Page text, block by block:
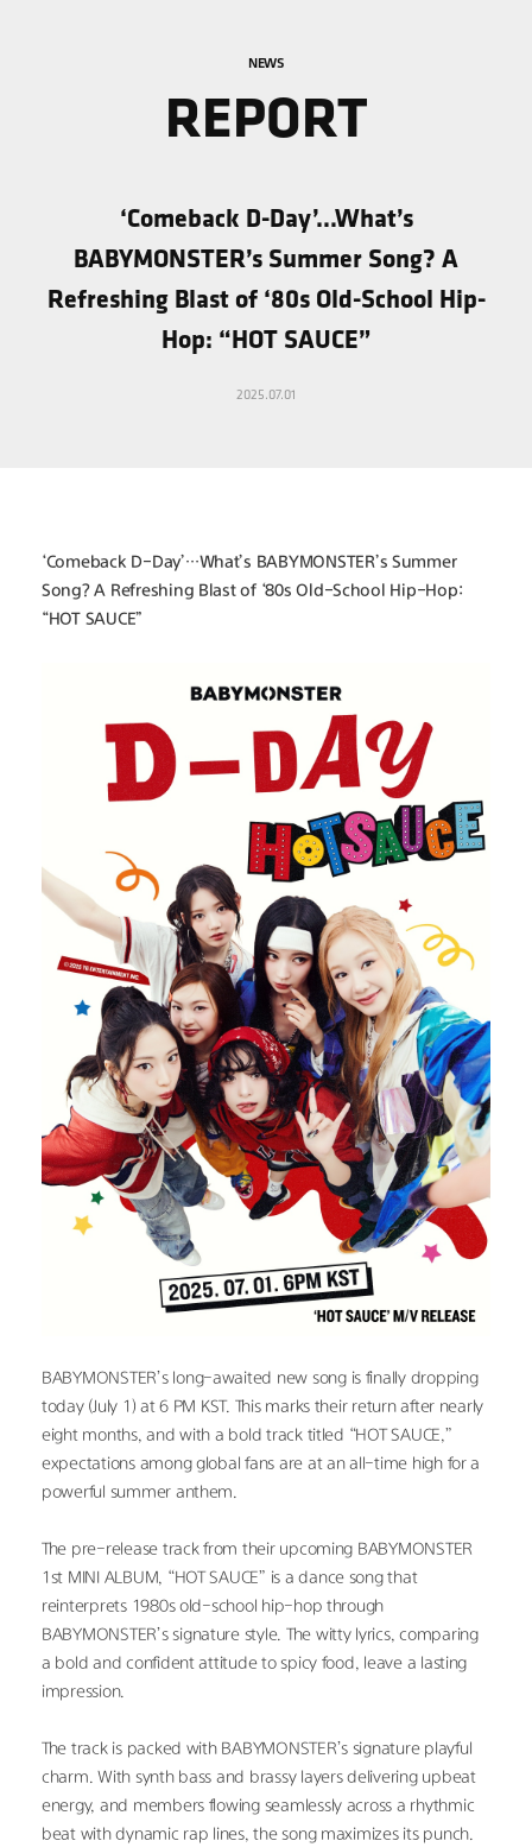
NEWS
REPORT
‘Comeback D-Day’…What’s
BABYMONSTER’s Summer Song? A
Refreshing Blast of ‘80s Old-School Hip-
Hop: “HOT SAUCE”
2025.07.01
‘Comeback D-Day’…What’s BABYMONSTER’s Summer
Song? A Refreshing Blast of ‘80s Old-School Hip-Hop:
“HOT SAUCE”
BABYMONSTER’s long-awaited new song is finally dropping
today (July 1) at 6 PM KST. This marks their return after nearly
eight months, and with a bold track titled “HOT SAUCE,”
expectations among global fans are at an all-time high for a
powerful summer anthem.
The pre-release track from their upcoming BABYMONSTER
1st MINI ALBUM, “HOT SAUCE” is a dance song that
reinterprets 1980s old-school hip-hop through
BABYMONSTER’s signature style. The witty lyrics, comparing
a bold and confident attitude to spicy food, leave a lasting
impression.
The track is packed with BABYMONSTER’s signature playful
charm. With synth bass and brassy layers delivering upbeat
energy, and members flowing seamlessly across a rhythmic
beat with dynamic rap lines, the song maximizes its punch.